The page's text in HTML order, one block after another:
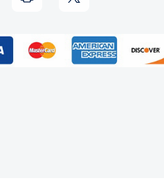
Mack
CD